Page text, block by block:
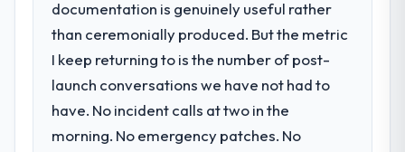
opened our roadmap.
What did you like most about working
with this company?
The continuity of the team. The engineers
who participated in the discovery sessions
were the engineers who built the system.
What services did the company provide
for your project?
Primarily CRM Development, with adjacent
work in solution architecture and quality
full build from requirements through to go-
documentation is genuinely useful rather
than ceremonially produced. But the metric
I keep returning to is the number of post-
launch conversations we have not had to
have. No incident calls at two in the
morning. No emergency patches. No